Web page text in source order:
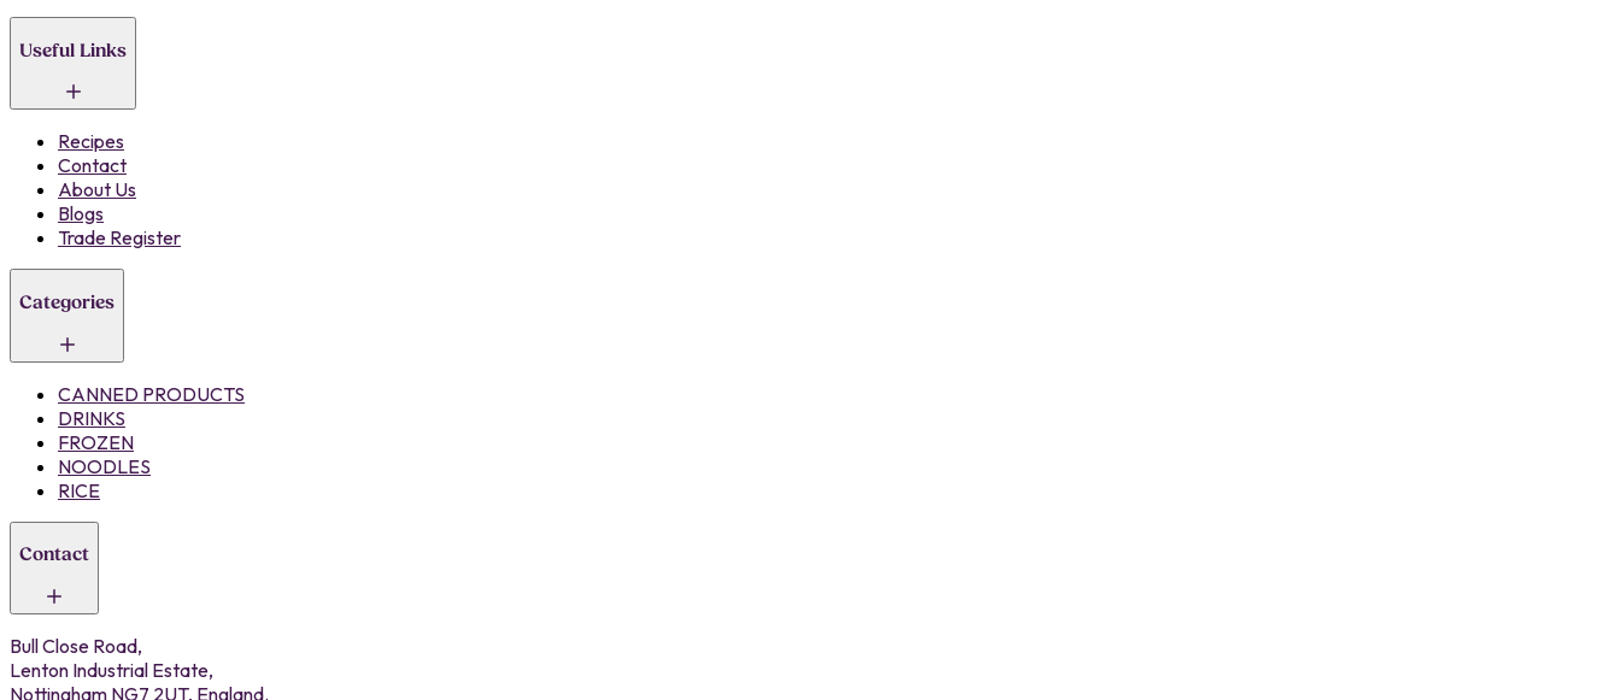
Useful Links
Recipes
Contact
About Us
Blogs
Trade Register
Categories
CANNED PRODUCTS
DRINKS
FROZEN
NOODLES
RICE
Contact
Bull Close Road,
Lenton Industrial Estate,
Nottingham NG7 2UT, England.